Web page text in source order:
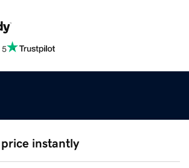
5
price instantly